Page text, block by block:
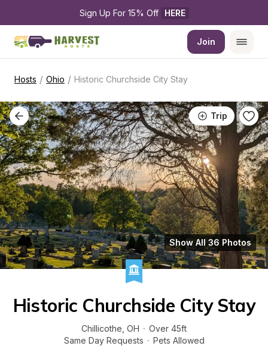
Sign Up For 15% Off HERE
Join
Hosts / Ohio / Historic Churchside City Stay
Trip
Show All 36 Photos
Historic Churchside City Stay
Chillicothe OH · Over 45ft
Same Day Requests · Pets Allowed